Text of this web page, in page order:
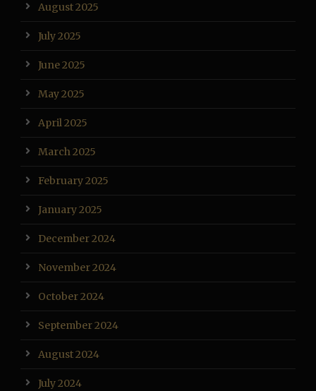
August 2025
July 2025
June 2025
May 2025
April 2025
March 2025
February 2025
January 2025
December 2024
November 2024
October 2024
September 2024
August 2024
July 2024